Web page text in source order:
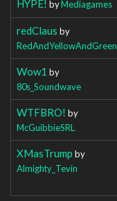
HYPE! byMediagames
redClaus by
RedAndYellowAndGreen
Wow1 by
80s_Soundwave
WTFBRO! by
McGuibbieSRL
XMasTrump by
Almighty_Tevin